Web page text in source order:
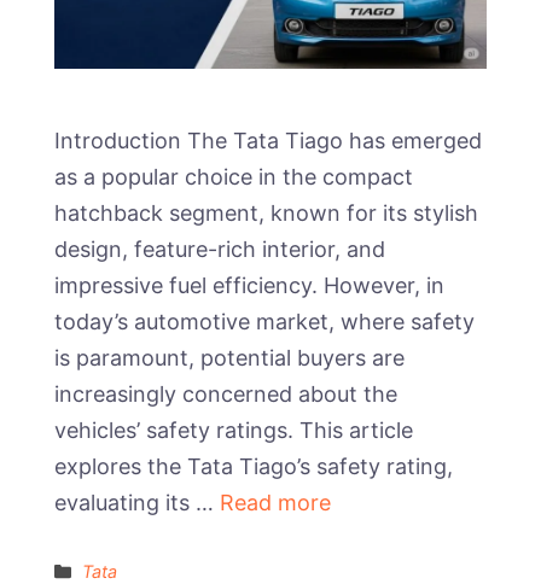
Introduction The Tata Tiago has emerged
as a popular choice in the compact
hatchback segment, known for its stylish
design, feature-rich interior, and
impressive fuel efficiency. However, in
today’s automotive market, where safety
is paramount, potential buyers are
increasingly concerned about the
vehicles’ safety ratings. This article
explores the Tata Tiago’s safety rating,
evaluating its … Read more
Categories
Tata